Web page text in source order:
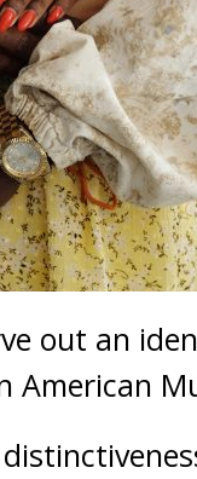
out an
American